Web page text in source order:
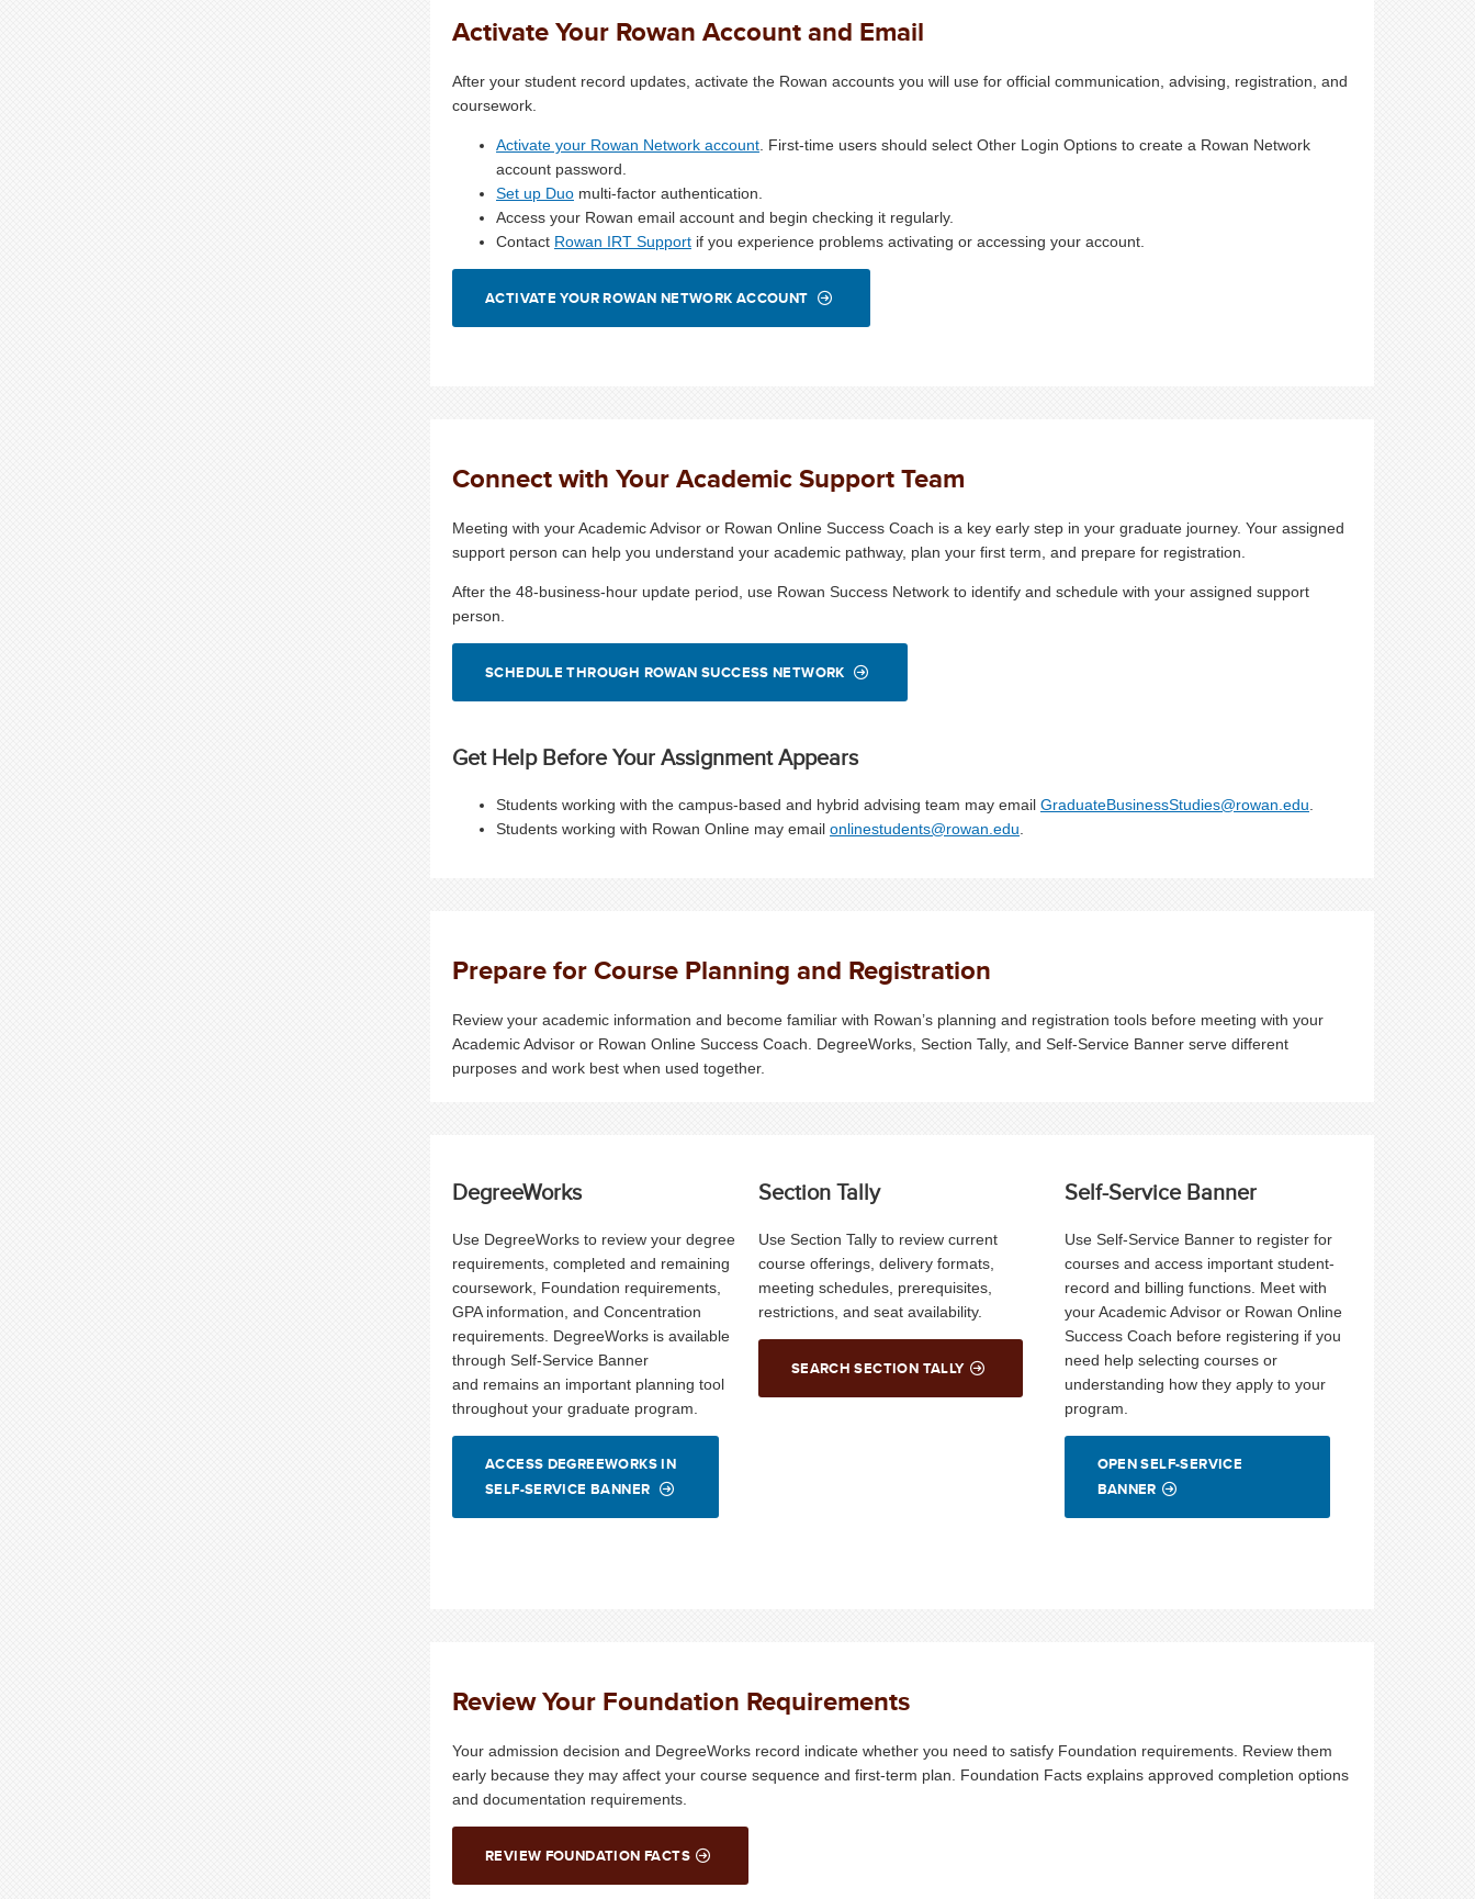
Activate Your Rowan Account and Email
After your student record updates, activate the Rowan accounts you will use for official communication, advising, registration, and
coursework.
Activate your Rowan Network account. First-time users should select Other Login Options to create a Rowan Network
account password.
Set up Duomulti-factor authentication.
Access your Rowan email account and begin checking it regularly.
Contact Rowan IRT Supportif you experience problems activating or accessing your account.
ACTIVATE YOUR ROWAN NETWORK ACCOUNT
Connect with Your Academic Support Team
Meeting with your Academic Advisor or Rowan Online Success Coach is a key early step in your graduate journey. Your assigned
support person can help you understand your academic pathway, plan your first term, and prepare for registration.
After the 48-business-hour update period, use Rowan Success Network to identify and schedule with your assigned support
person.
SCHEDULE THROUGH ROWAN SUCCESS NETWORK
Get Help Before Your Assignment Appears
Students working with the campus-based and hybrid advising team may email GraduateBusinessStudies@rowan.edu
Students working with Rowan Online may email onlinestudents@rowan.edu
Prepare for Course Planning and Registration
Review your academic information and become familiar with Rowan’s planning and registration tools before meeting with your
Academic Advisor or Rowan Online Success Coach. DegreeWorks, Section Tally, and Self-Service Banner serve different
purposes and work best when used together.
DegreeWorks
Use DegreeWorks to review your degree
requirements, completed and remaining
coursework, Foundation requirements,
GPA information, and Concentration
requirements. DegreeWorks is available
through Self-Service Banner
and remains an important planning tool
throughout your graduate program.
ACCESS DEGREEWORKS IN
SELF-SERVICE BANNER
Section Tally
Use Section Tally to review current
course offerings, delivery formats,
meeting schedules, prerequisites,
restrictions, and seat availability.
SEARCH SECTION TALLY
Self-Service Banner
Use Self-Service Banner to register for
courses and access important student-
record and billing functions. Meet with
your Academic Advisor or Rowan Online
Success Coach before registering if you
need help selecting courses or
understanding how they apply to your
program.
OPEN SELF-SERVICE
BANNER
Review Your Foundation Requirements
Your admission decision and DegreeWorks record indicate whether you need to satisfy Foundation requirements. Review them
early because they may affect your course sequence and first-term plan. Foundation Facts explains approved completion options
and documentation requirements.
REVIEW FOUNDATION FACTS